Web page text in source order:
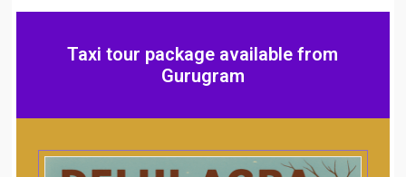
Taxi tour package available from
Gurugram